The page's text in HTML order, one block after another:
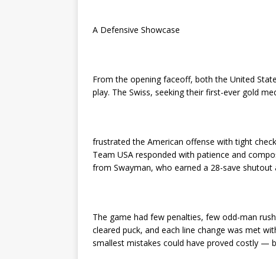
A Defensive Showcase
From the opening faceoff, both the United
play. The Swiss, seeking their first-ever gold
frustrated the American offense with tight
Team USA responded with patience and
from Swayman, who earned a 28-save
The game had few penalties, few odd-man
cleared puck, and each line change was met
smallest mistakes could have proved costly —